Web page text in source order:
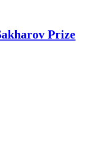
Prize